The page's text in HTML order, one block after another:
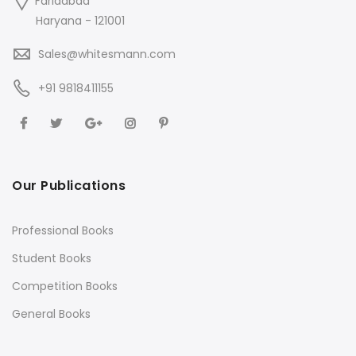
Haryana - 121001
Sales@whitesmann.com
+91 9818411155
Our Publications
Professional Books
Student Books
Competition Books
General Books